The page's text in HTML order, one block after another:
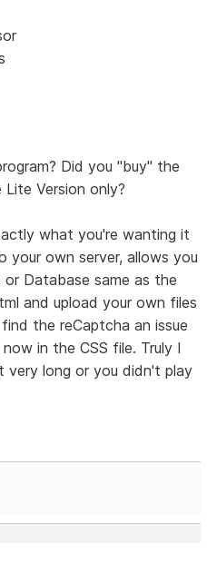
Did you "buy" the
Version only?
what you're wanting it
own server, allows you
Database same as the
and upload your own files
the reCaptcha an issue
in the CSS file. Truly I
long or you didn't play